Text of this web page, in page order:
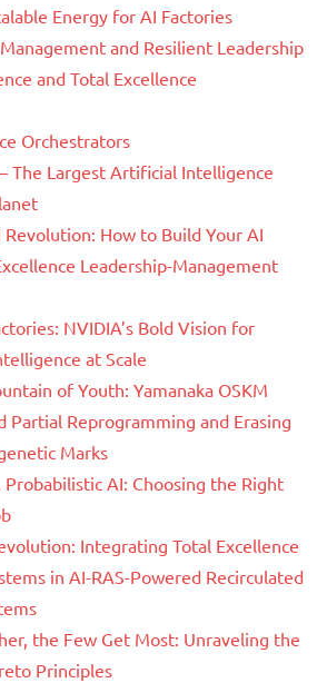
Energy for AI Factories
and Resilient Leadership
and Total Excellence
Orchestrators
– The Largest Artificial Intelligence
How to Build Your AI
Leadership-Management
NVIDIA’s Bold Vision for
at Scale
of Youth: Yamanaka OSKM
Partial Reprogramming and Erasing
Marks
AI: Choosing the Right
Integrating Total Excellence
in AI-RAS-Powered Recirculated
the Few Get Most: Unraveling the
Principles